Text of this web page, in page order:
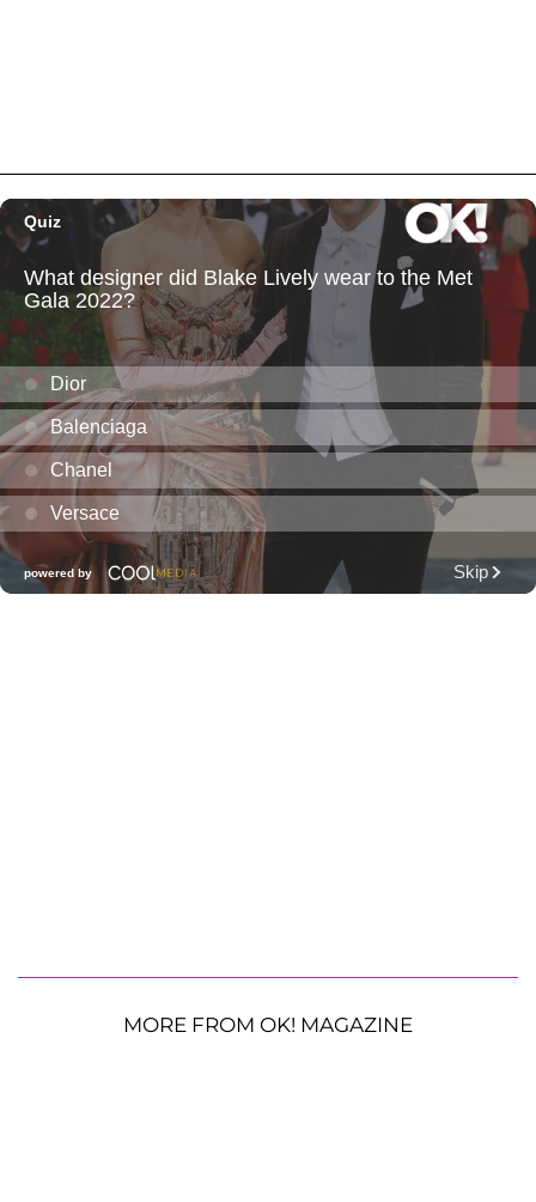
MORE FROM OK! MAGAZINE